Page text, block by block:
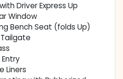
Driver Express Up
Window
Bench Seat (folds Up)
Liners